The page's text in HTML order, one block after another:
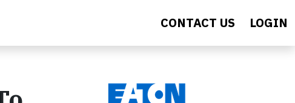
CONTACT US LOGIN